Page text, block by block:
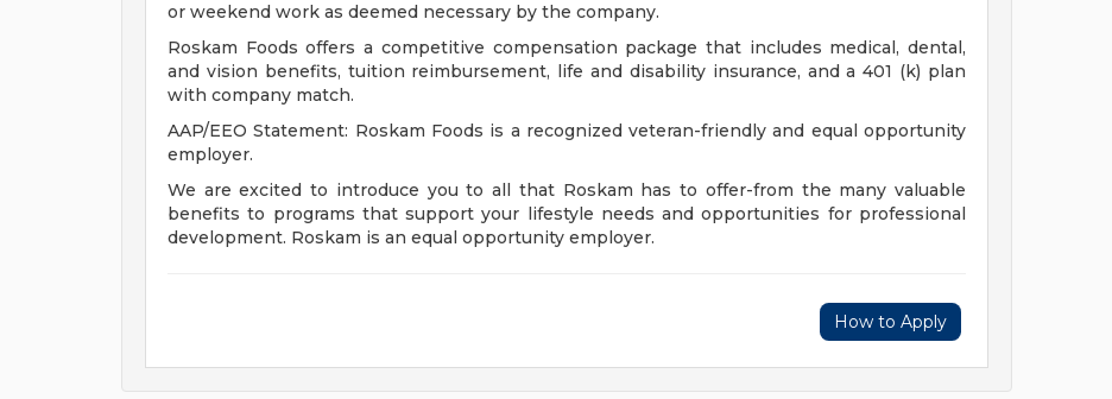
or weekend work as deemed necessary by the company.
Roskam Foods offers a competitive compensation package that includes medical, dental,
and vision benefits, tuition reimbursement, life and disability insurance, and a 401 (k) plan
with company match.
AAP/EEO Statement: Roskam Foods is a recognized veteran-friendly and equal opportunity
employer.
We are excited to introduce you to all that Roskam has to offer-from the many valuable
benefits to programs that support your lifestyle needs and opportunities for professional
development. Roskam is an equal opportunity employer.
How to Apply